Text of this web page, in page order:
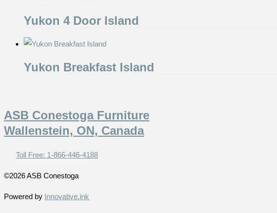
Yukon 4 Door Island
Yukon Breakfast Island
ASB Conestoga Furniture
Wallenstein, ON, Canada
Toll Free: 1-866-446-4188
©2026 ASB Conestoga
Powered by Innovative.ink